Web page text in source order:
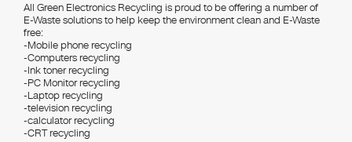
All Green Electronics Recycling is proud to be offering a number of
E-Waste solutions to help keep the environment clean and E-Waste
free:
-Mobile phone recycling
-Computers recycling
-Ink toner recycling
-PC Monitor recycling
-Laptop recycling
-television recycling
-calculator recycling
-CRT recycling